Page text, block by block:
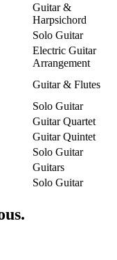
Guitar &
Harpsichord
Solo Guitar
Electric Guitar
Arrangement
Guitar & Flutes
Solo Guitar
Guitar Quartet
Guitar Quintet
Solo Guitar
Guitars
Solo Guitar